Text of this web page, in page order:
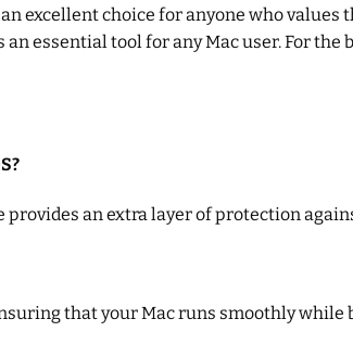
excellent choice for anyone who
essential tool for any Mac user. For
provides an extra layer of protection
that your Mac runs smoothly while